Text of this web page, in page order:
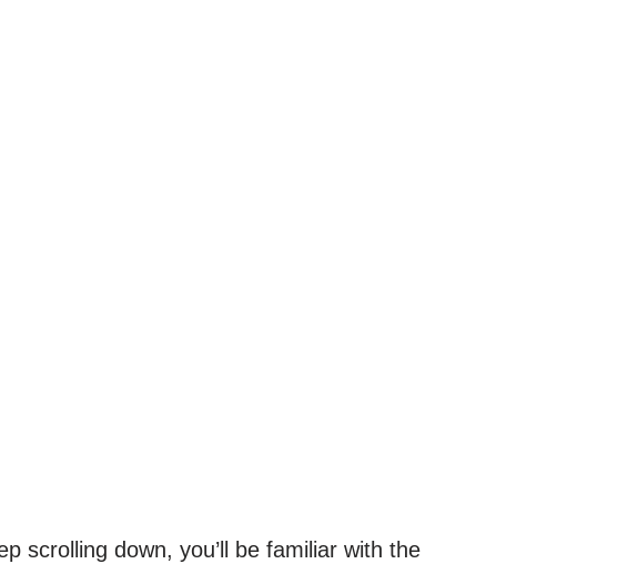
scrolling down, you’ll be familiar with the